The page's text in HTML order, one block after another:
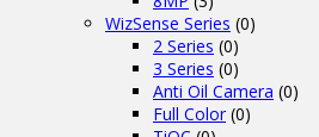
WizSense Series (0)
2 Series (0)
3 Series (0)
Anti Oil Camera (0)
Full Color (0)